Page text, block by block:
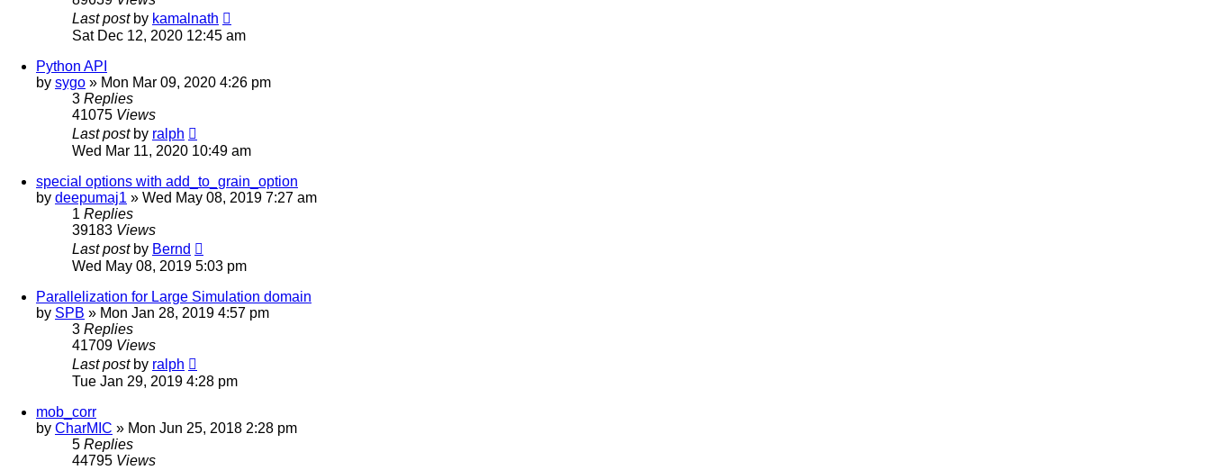
Last post by kamalnath
Sat Dec 12, 2020 12:45 am
Python API
by sygo » Mon Mar 09, 2020 4:26 pm
3 Replies
41075 Views
Last post by ralph
Wed Mar 11, 2020 10:49 am
special options with add_to_grain_option
by deepumaj1 » Wed May 08, 2019 7:27 am
1 Replies
39183 Views
Last post by Bernd
Wed May 08, 2019 5:03 pm
Parallelization for Large Simulation domain
by SPB » Mon Jan 28, 2019 4:57 pm
3 Replies
41709 Views
Last post by ralph
Tue Jan 29, 2019 4:28 pm
mob_corr
by CharMIC » Mon Jun 25, 2018 2:28 pm
5 Replies
44795 Views